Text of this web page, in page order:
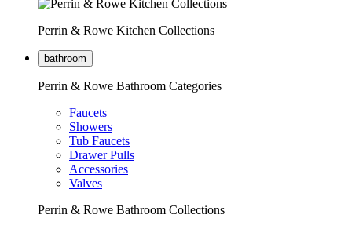
Perrin & Rowe Kitchen Collections
bathroom
Perrin & Rowe Bathroom Categories
Faucets
Showers
Tub Faucets
Drawer Pulls
Accessories
Valves
Perrin & Rowe Bathroom Collections